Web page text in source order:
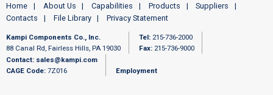
Home About Us Capabilities Products
Suppliers
Contacts
File Library Privacy Statement
Kampi Components Co., Inc.
88 Canal Rd, Fairless Hills, PA 19030
Tel: 215-736-2000
Fax: 215-736-9000
Contact: sales@kampi.com
CAGE Code: 7Z016 Employment